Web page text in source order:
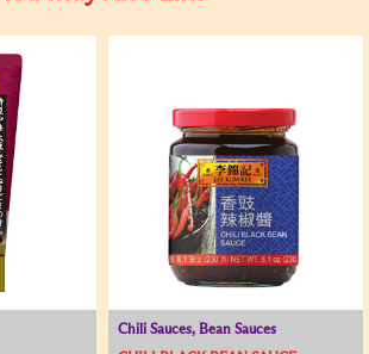
Chili Sauces, Bean Sauces